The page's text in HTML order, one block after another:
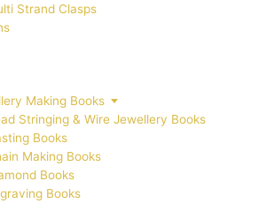
Strand Clasps
Making Books
Stringing & Wire Jewellery Books
Books
Making Books
Books
Books